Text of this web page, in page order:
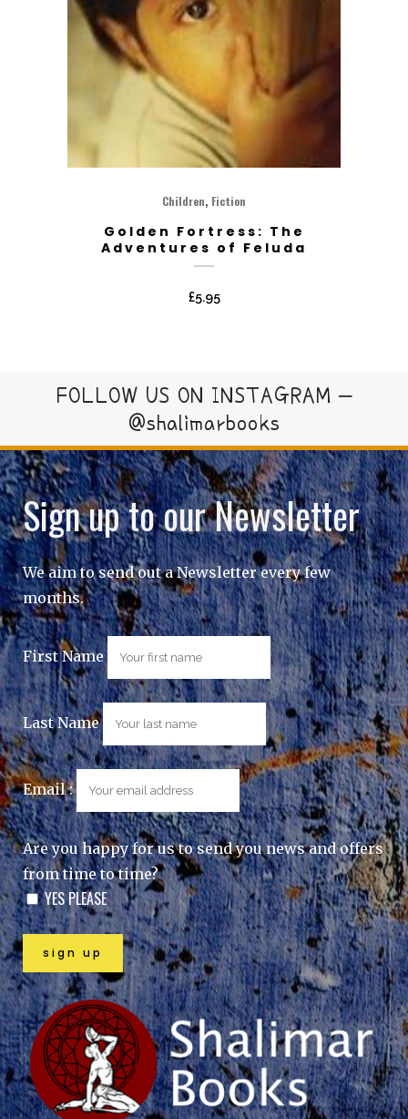
Children, Fiction
Golden Fortress: The
Adventures of Feluda
£5.95
FOLLOW US ON INSTAGRAM –
@shalimarbooks
Sign up to our Newsletter
We aim to send out a Newsletter every few
months.
First Name
Last Name
Email :
Are you happy for us to send you news and offers
from time to time?
YES PLEASE